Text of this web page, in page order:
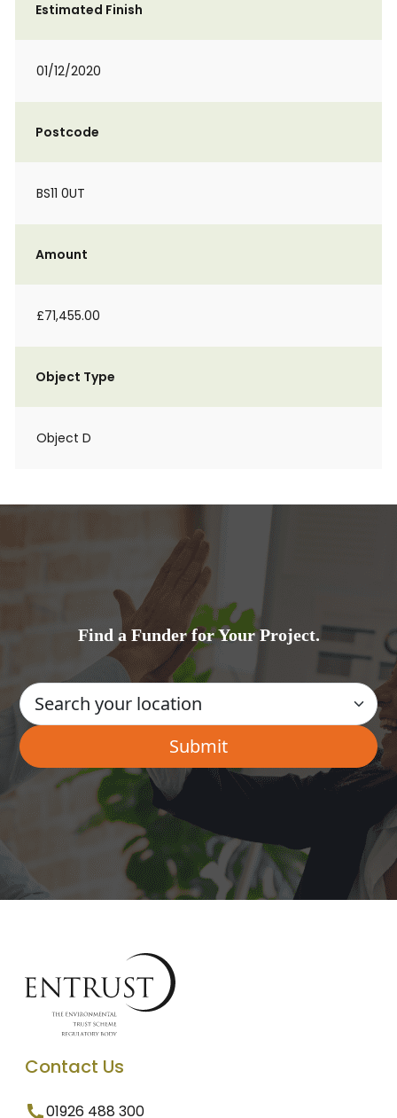
Estimated Finish
01/12/2020
Postcode
BS11 0UT
Amount
£71,455.00
Object Type
Object D
Find a Funder for Your Project.
Contact Us
01926 488 300